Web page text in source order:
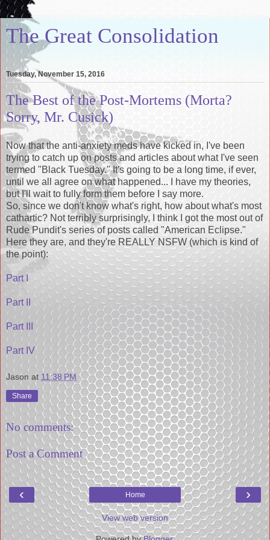
The Great Consolidation
Tuesday, November 15, 2016
The Best of the Post-Mortems (Morta?
Sorry, Mr. Cusick)
Now that the anti-anxiety meds have kicked in, I've been
trying to catch up on posts and articles about what I've seen
termed "Black Tuesday." It's going to be a long time, if ever,
until we all agree on what happened... I have my theories,
but I'll wait to fully form them before I say more.
So, since we don't know what's right, how about what's most
cathartic? Not terribly surprisingly, I think I got the most out of
Rude Pundit's series of posts called "American Eclipse."
Here they are, and they're REALLY NSFW (which is kind of
the point):
Part I
Part II
Part III
Part IV
Jason at 11:38 PM
Share
No comments:
Post a Comment
‹ ›
Home
View web version